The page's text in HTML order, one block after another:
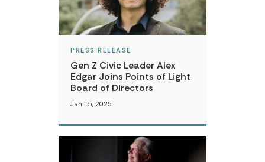
PRESS RELEASE
Gen Z Civic Leader Alex
Edgar Joins Points of Light
Board of Directors
Jan 15, 2025